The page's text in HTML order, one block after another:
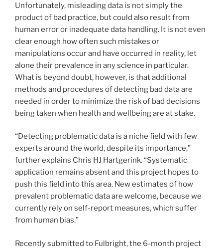
Unfortunately, misleading data is not simply the
product of bad practice, but could also result from
human error or inadequate data handling. It is not even
clear enough how often such mistakes or
manipulations occur and have occurred in reality, let
alone their prevalence in any science in particular.
What is beyond doubt, however, is that additional
methods and procedures of detecting bad data are
needed in order to minimize the risk of bad decisions
being taken when health and wellbeing are at stake.
“Detecting problematic data is a niche field with few
experts around the world, despite its importance,”
further explains Chris HJ Hartgerink. “Systematic
application remains absent and this project hopes to
push this field into this area. New estimates of how
prevalent problematic data are welcome, because we
currently rely on self-report measures, which suffer
from human bias.”
Recently submitted to Fulbright, the 6-month project